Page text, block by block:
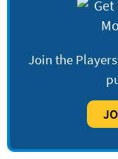
Join the